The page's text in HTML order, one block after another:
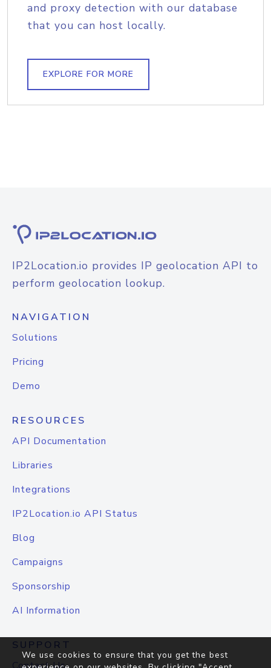
and proxy detection with our database
that you can host locally.
EXPLORE FOR MORE
IP2Location.io provides IP geolocation API to
perform geolocation lookup.
NAVIGATION
Solutions
Pricing
Demo
RESOURCES
API Documentation
Libraries
Integrations
IP2Location.io API Status
Blog
Campaigns
Sponsorship
AI Information
SUPPORT
We use cookies to ensure that you get the best